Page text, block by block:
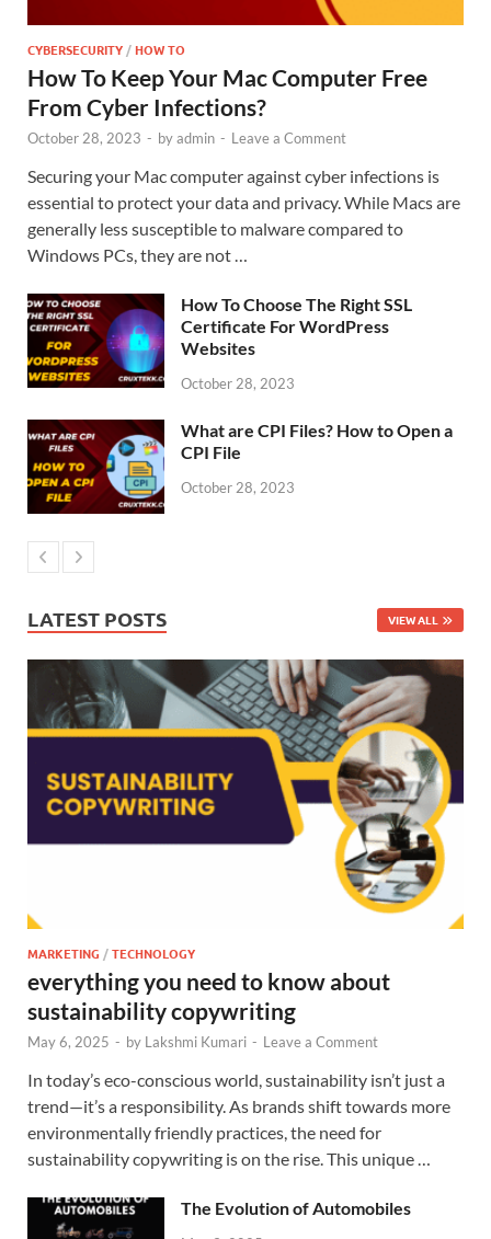
CYBERSECURITY/HOW TO
How To Keep Your Mac Computer Free
From Cyber Infections?
October 28, 2023 - byadmin - Leave a Comment
Securing your Mac computer against cyber infections is
essential to protect your data and privacy. While Macs are
generally less susceptible to malware compared to
Windows PCs, they are not …
How To Choose The Right SSL
Certificate For WordPress
Websites
October 28, 2023
What are CPI Files? How to Open a
CPI File
October 28, 2023
LATEST POSTS VIEW ALL
MARKETING /TECHNOLOGY
everything you need to know about
sustainability copywriting
May 6, 2025 - by Lakshmi Kumari - Leave a Comment
In today’s eco-conscious world, sustainability isn’t just a
trend—it’s a responsibility. As brands shift towards more
environmentally friendly practices, the need for
sustainability copywriting is on the rise. This unique …
The Evolution of Automobiles